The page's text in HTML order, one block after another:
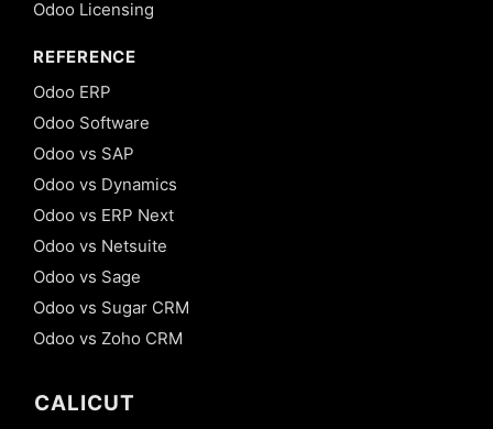
Odoo Licensing
REFERENCE
Odoo ERP
Odoo Software
Odoo vs SAP
Odoo vs Dynamics
Odoo vs ERP Next
Odoo vs Netsuite
Odoo vs Sage
Odoo vs Sugar CRM
Odoo vs Zoho CRM
CALICUT